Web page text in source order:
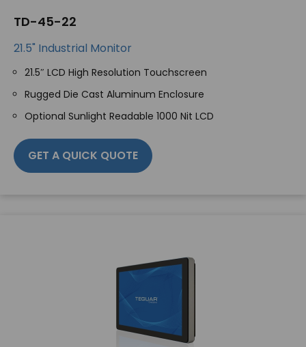
TD-45-22
21.5" Industrial Monitor
21.5″ LCD High Resolution Touchscreen
Rugged Die Cast Aluminum Enclosure
Optional Sunlight Readable 1000 Nit LCD
GET A QUICK QUOTE